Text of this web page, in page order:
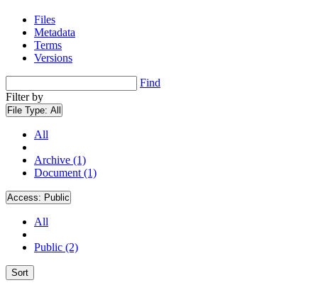
Files
Metadata
Terms
Versions
Find
Filter by
File Type: All
All
Archive (1)
Document (1)
Access: Public
All
Public (2)
Sort